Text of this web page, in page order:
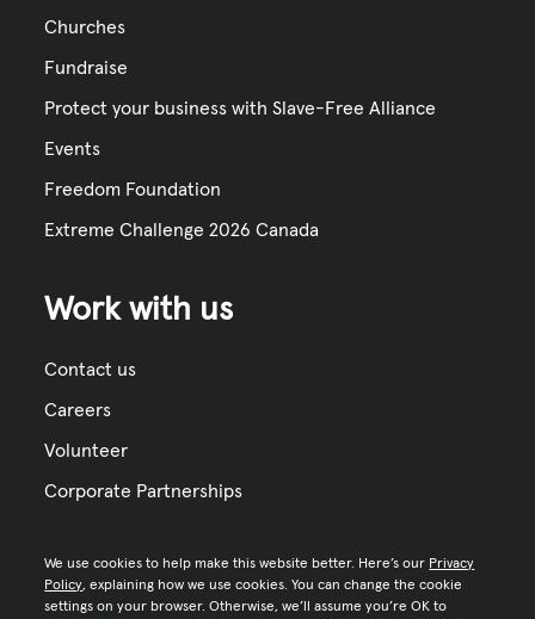
Churches
Fundraise
Protect your business with Slave-Free Alliance
Events
Freedom Foundation
Extreme Challenge 2026 Canada
Work with us
Contact us
Careers
Volunteer
Corporate Partnerships
We use cookies to help make this website better. Here’s our Privacy
Policy, explaining how we use cookies. You can change the cookie
settings on your browser. Otherwise, we’ll assume you’re OK to